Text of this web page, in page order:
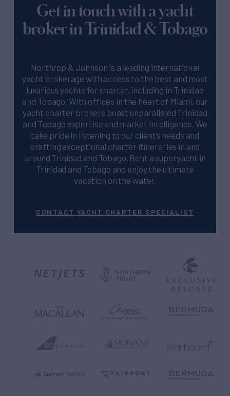
Get in touch with a yacht
broker in Trinidad & Tobago
Northrop & Johnson is a leading international
yacht brokerage with access to the best and most
luxurious yachts for charter, including in Trinidad
and Tobago. With offices in the heart of Miami, our
yacht charter brokers boast unparalleled Trinidad
and Tobago expertise and market intelligence. We
take pride in listening to our client’s needs and
crafting exceptional charter itineraries in and
around Trinidad and Tobago. Rent a superyacht in
Trinidad and Tobago and enjoy the ultimate
vacation on the water.
CONTACT YACHT CHARTER SPECIALIST